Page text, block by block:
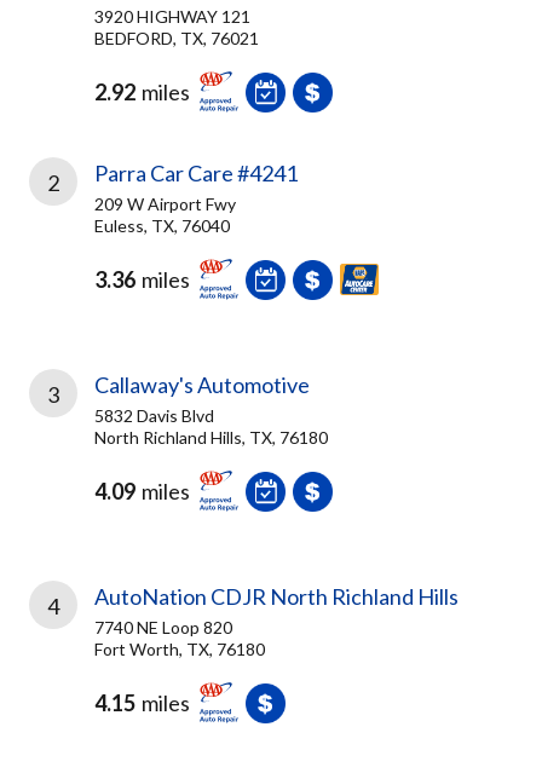
3920 HIGHWAY 121
BEDFORD, TX, 76021
2.92 miles
2 Parra Car Care #4241
209 W Airport Fwy
Euless, TX, 76040
3.36 miles
3 Callaway's Automotive
5832 Davis Blvd
North Richland Hills, TX, 76180
4.09 miles
4 AutoNation CDJR North Richland Hills
7740 NE Loop 820
Fort Worth, TX, 76180
4.15 miles